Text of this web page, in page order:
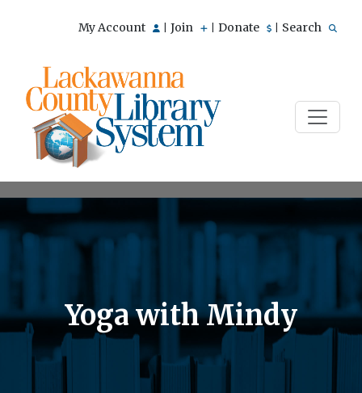
My Account Join Donate Search
Yoga with Mindy